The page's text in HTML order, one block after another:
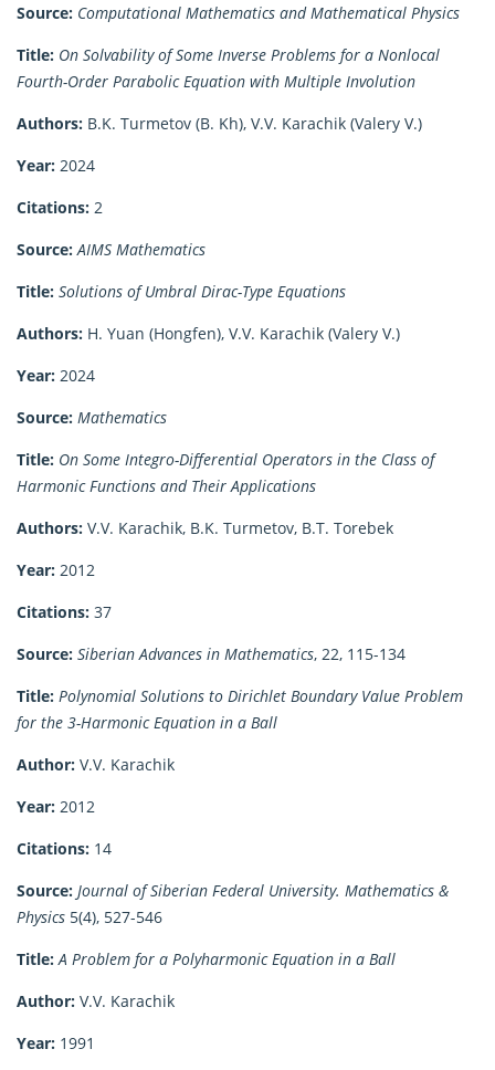
Source: Computational Mathematics and Mathematical Physics
Title: On Solvability of Some Inverse Problems for a Nonlocal
Fourth-Order Parabolic Equation with Multiple Involution
Authors: B.K. Turmetov (B. Kh), V.V. Karachik (Valery V.)
Year: 2024
Citations: 2
Source: AIMS Mathematics
Title: Solutions of Umbral Dirac-Type Equations
Authors: H. Yuan (Hongfen), V.V. Karachik (Valery V.)
Year: 2024
Source: Mathematics
Title: On Some Integro-Differential Operators in the Class of
Harmonic Functions and Their Applications
Authors: V.V. Karachik, B.K. Turmetov, B.T. Torebek
Year: 2012
Citations: 37
Source: Siberian Advances in Mathematics, 22, 115-134
Title: Polynomial Solutions to Dirichlet Boundary Value Problem
for the 3-Harmonic Equation in a Ball
Author: V.V. Karachik
Year: 2012
Citations: 14
Source: Journal of Siberian Federal University. Mathematics &
Physics 5(4), 527-546
Title: A Problem for a Polyharmonic Equation in a Ball
Author: V.V. Karachik
Year: 1991